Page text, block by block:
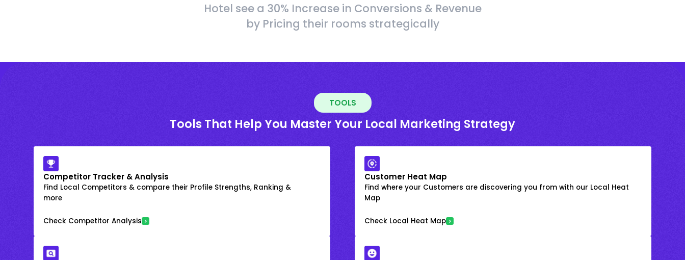
Hotel see a 30% Increase in Conversions & Revenue
by Pricing their rooms strategically
TOOLS
Tools That Help You Master Your Local Marketing Strategy
Competitor Tracker & Analysis
Find Local Competitors & compare their Profile Strengths, Ranking &
more
Check Competitor Analysis
Customer Heat Map
Find where your Customers are discovering you from with our Local Heat
Map
Check Local Heat Map